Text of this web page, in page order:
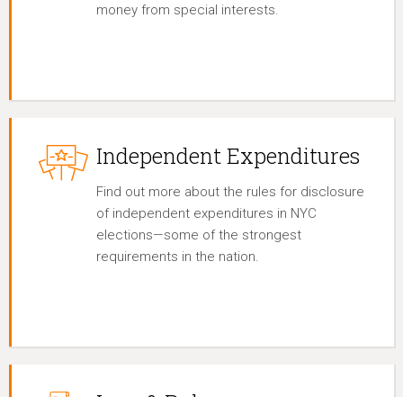
money from special interests.
Independent Expenditures
Find out more about the rules for disclosure
of independent expenditures in NYC
elections—some of the strongest
requirements in the nation.